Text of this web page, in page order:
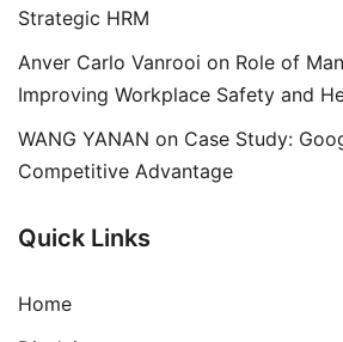
Strategic HRM
Anver Carlo Vanrooi on Role of
Improving Workplace Safety and
WANG YANAN on Case Study:
Competitive Advantage
Quick Links
Home